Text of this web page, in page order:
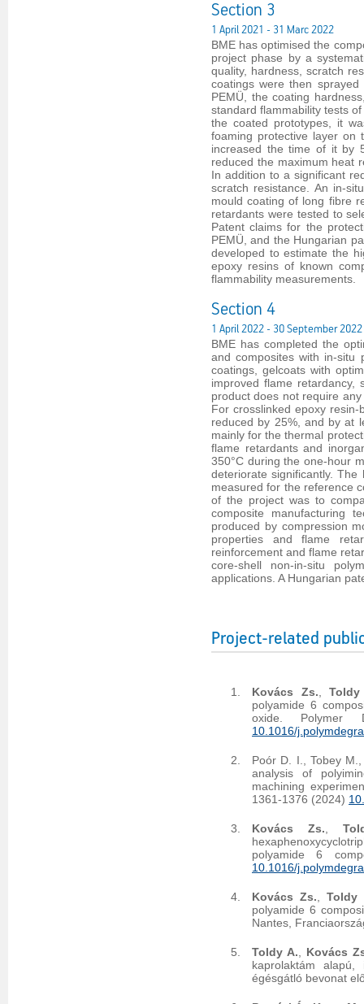
Section 3
1 April 2021 - 31 Marc 2022
BME has optimised the
project phase by a
quality, hardness, scratch
coatings were then
PEMÜ, the coating
standard flammability tests
the coated prototypes, it
foaming protective layer on
increased the time of it by
reduced the maximum heat
In addition to a significant
scratch resistance. An in-
mould coating of long fibre
retardants were tested to
Patent claims for the
PEMÜ, and the Hungarian
developed to estimate the
epoxy resins of known
flammability measurements.
Section 4
1 April 2022 - 30 September 2022
BME has completed the
and composites with in-situ
coatings, gelcoats with
improved flame
product does not require
For crosslinked epoxy
reduced by 25%, and by at
mainly for the thermal
flame retardants and
350°C during the one-hour
deteriorate significantly.
measured for the reference
of the project was to
composite manufacturing
produced by compression
properties and flame
reinforcement and flame
core-shell non-in-situ
applications. A Hungarian
Project-related
Kovács Zs. ,
polyamide 6
oxide. Polymer
10.1016/
Poór D. I., Tobey
analysis of
machining
1361-1376 (2024)
Kovács Zs.
polyamide 6
10.1016/
Kovács Zs. ,Toldy
polyamide 6
Nantes,
Toldy A.
Kovács
kaprolaktám alapú,
égésgátló bevonat